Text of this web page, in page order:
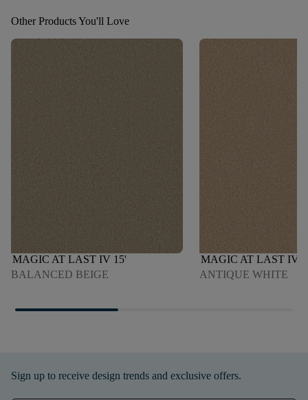
Other Products You'll Love
MAGIC AT LAST IV 15'
BALANCED BEIGE
MAGIC AT LAST IV
ANTIQUE WHITE
Sign up to receive design trends and exclusive offers.